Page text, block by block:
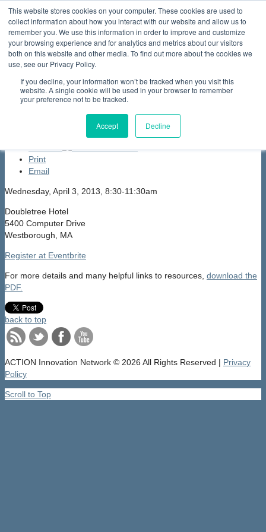
This website stores cookies on your computer. These cookies are used to
collect information about how you interact with our website and allow us to
remember you. We use this information in order to improve and customize
your browsing experience and for analytics and metrics about our visitors
both on this website and other media. To find out more about the cookies we
use, see our Privacy Policy.
If you decline, your information won’t be tracked when you visit this
website. A single cookie will be used in your browser to remember
your preference not to be tracked.
Accept Decline
HomeAbout UsMembershipPartners & SponsorsNews & Events
Our Programs International ProgramsSustainability Programs
Contact Us
home
News & Events Events Past Events Northeast
Electrochemical Energy StorageCluster (NEESC) Supply Chain
Exchange
Northeast Electrochemical Energy
StorageCluster (NEESC) Supply Chain
decrease font size
Print
Email
Wednesday, April 3, 2013, 8:30-11:30am
Doubletree Hotel
5400 Computer Drive
Westborough, MA
Register at Eventbrite
For more details and many helpful links to resources, download the
PDF.
back to top
ACTION Innovation Network © 2026 All Rights Reserved | Privacy
Policy
Scroll to Top